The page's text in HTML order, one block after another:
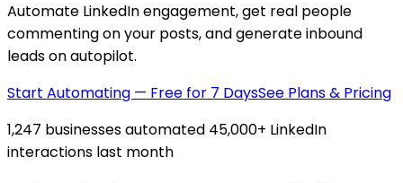
Automate LinkedIn engagement, get real people
commenting on your posts, and generate inbound
leads on autopilot.
Start Automating — Free for 7 DaysSee Plans & Pricing
1,247 businesses automated 45,000+ LinkedIn
interactions last month